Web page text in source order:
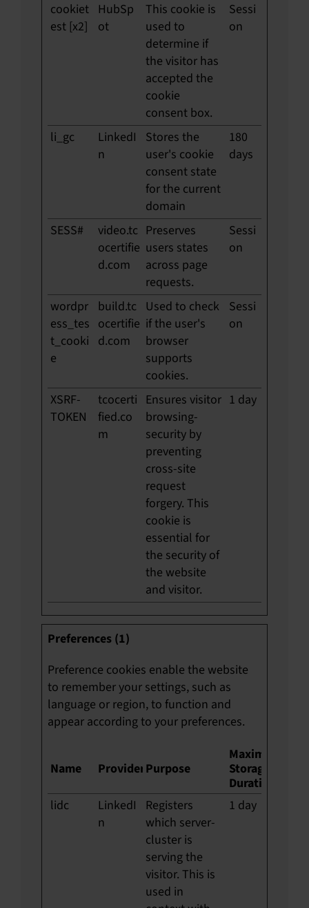
cookiet
est [x2]
HubSp
ot
This cookie is
used to
determine if
the visitor has
accepted the
cookie
consent box.
Sessi
on
li_gc
LinkedI
n
Stores the
user's cookie
consent state
for the current
domain
180
days
SESS#
video.tc
ocertifie
d.com
Preserves
users states
across page
requests.
Sessi
on
wordpr
ess_tes
t_cooki
e
build.tc
ocertifie
d.com
Used to check
if the user's
browser
supports
cookies.
Sessi
on
XSRF-
TOKEN
tcocerti
fied.co
m
Ensures visitor
browsing-
security by
preventing
cross-site
request
forgery. This
cookie is
essential for
the security of
the website
and visitor.
1 day
Preferences (1)
Preference cookies enable the website
to remember your settings, such as
language or region, to function and
appear according to your preferences.
Name Provider Purpose
Maximum
Storage
Duration
lidc
LinkedI
n
Registers
which server-
cluster is
serving the
visitor. This is
used in
1 day